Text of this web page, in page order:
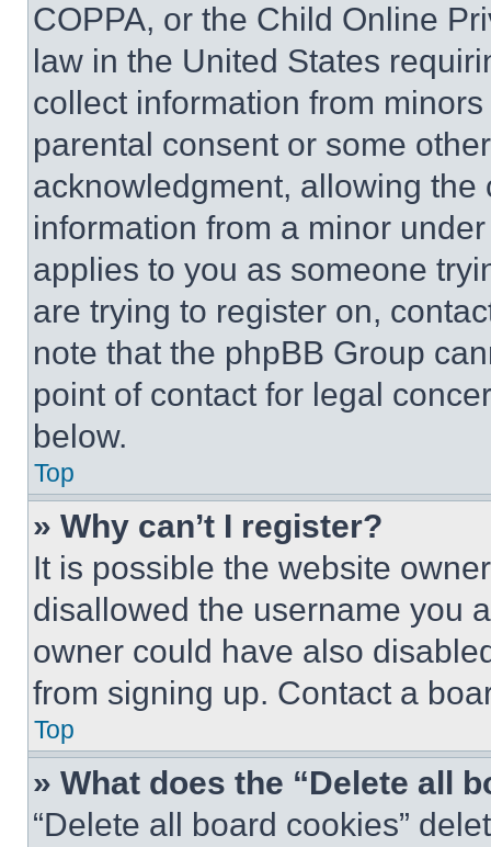
COPPA, or the Child Online
law in the United States
collect information from
parental consent or some
acknowledgment, allowing
information from a minor
applies to you as someone
are trying to register on,
note that the phpBB Group
point of contact for legal
below.
Top
» Why can’t I register?
It is possible the website
disallowed the username you
owner could have also
from signing up. Contact a
Top
» What does the “Delete all
“Delete all board cookies”